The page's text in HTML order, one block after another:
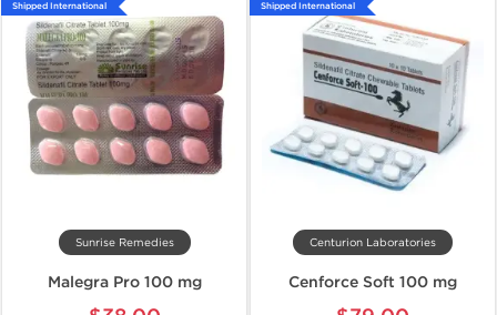
Shipped International
Sunrise Remedies
Malegra Pro 100 mg
Shipped International
Centurion Laboratories
Cenforce Soft 100 mg